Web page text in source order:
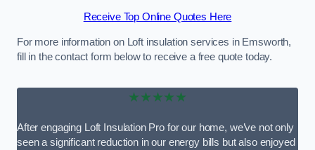
Receive Top Online Quotes Here
For more information on Loft insulation services in Emsworth,
fill in the contact form below to receive a free quote today.
★★★★★
After engaging Loft Insulation Pro for our home, we’ve not only
seen a significant reduction in our energy bills but also enjoyed